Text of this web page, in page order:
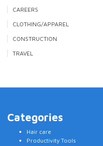
CAREERS
CLOTHING/APPAREL
CONSTRUCTION
TRAVEL
Categories
Hair care
Productivity Tools